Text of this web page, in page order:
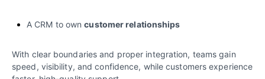
A CRM to owncustomer relationships
With clear boundaries and proper integration, teams gain
speed, visibility, and confidence, while customers experience